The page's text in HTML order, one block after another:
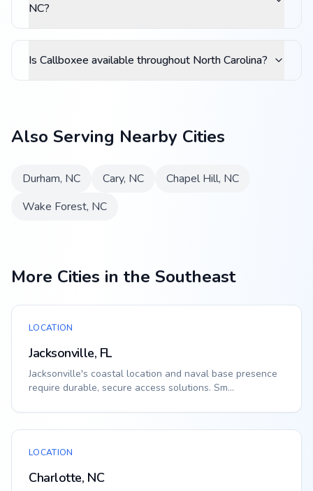
NC?
Is Callboxee available throughout North Carolina?
Also Serving Nearby Cities
Durham, NC Cary, NC Chapel Hill, NC
Wake Forest, NC
More Cities in the Southeast
LOCATION
Jacksonville, FL
Jacksonville's coastal location and naval base presence
require durable, secure access solutions. Sm...
LOCATION
Charlotte, NC